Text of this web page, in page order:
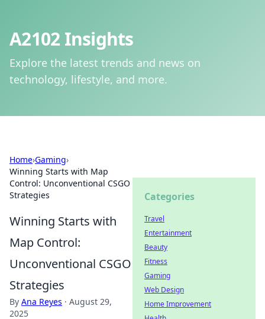
A2102 Insights
Explore the latest trends and news on
technology, lifestyle, and more.
Home›Gaming›
Winning Starts with Map
Control: Unconventional CSGO
Strategies
Winning Starts with
Map Control:
Unconventional CSGO
Strategies
By Ana Reyes · August 29,
2025
Categories
Travel
Entertainment
Beauty
Fitness
Gaming
Web Design
Home Improvement